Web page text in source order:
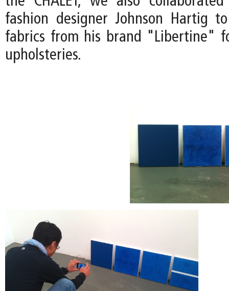
fashion designer Johnson Hartig
fabrics from his brand "Libertine"
upholsteries.